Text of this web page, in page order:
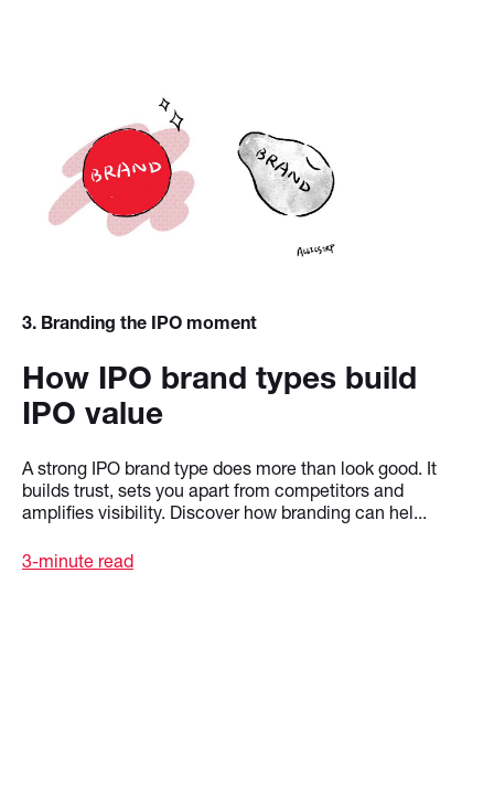
3. Branding the IPO moment
How IPO brand types build
IPO value
A strong IPO brand type does more than look good. It
builds trust, sets you apart from competitors and
amplifies visibility. Discover how branding can hel...
3-minute read